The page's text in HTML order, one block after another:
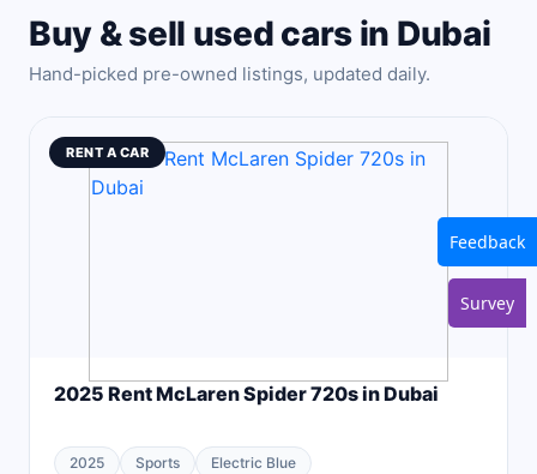
Buy & sell used cars in Dubai
Hand-picked pre-owned listings, updated daily.
RENT A CAR
2025 Rent McLaren Spider 720s in Dubai
2025 Sports Electric Blue
Feedback
Survey